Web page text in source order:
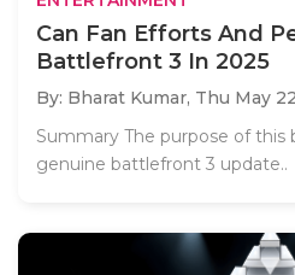
Can Fan Efforts And
Battlefront 3 In 2025
By: Bharat Kumar, Thu May
Summary The purpose of this
genuine battlefront 3 update..